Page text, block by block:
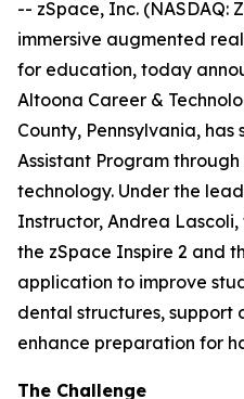
-- zSpace, Inc. (NASDAQ:
immersive augmented
for education, today
Altoona Career &
County, Pennsylvania,
Assistant Program
technology. Under the
Instructor, Andrea
the zSpace Inspire 2 and
application to improve
dental structures, support
enhance preparation for
The Challenge